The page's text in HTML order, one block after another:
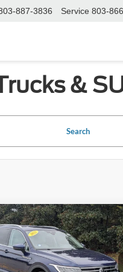
887-3836 Service 803-
&
Search
Tiguan
Offer
Price Drop
Vehicle